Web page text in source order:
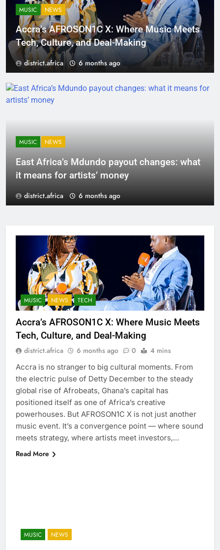
MUSIC NEWS
Accra’s AFROSON1C X: Where Music Meets
Tech, Culture, and Deal-Making
district.africa 6 months ago
MUSIC NEWS
East Africa’s Mdundo payout changes: what
it means for artists’ money
district.africa 6 months ago
MUSIC NEWS TECH
Accra’s AFROSON1C X: Where Music Meets
Tech, Culture, and Deal-Making
district.africa 6 months ago 0 4 mins
Accra is no stranger to big cultural moments. From
the electric pulse of Detty December to the steady
global rise of Afrobeats, Ghana’s capital has
positioned itself as one of Africa’s creative
powerhouses. But AFROSON1C X is not just another
music event. It’s a convergence point — where sound
meets strategy, where artists meet investors,…
Read More
MUSIC NEWS